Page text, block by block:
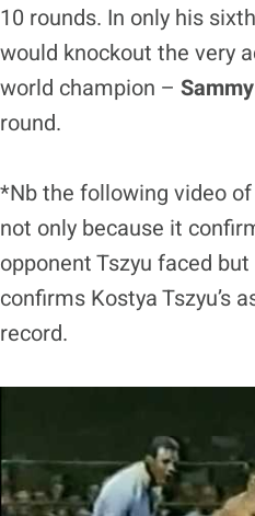
10 rounds. In only his
would knockout the very
world champion –
round.
*Nb the following video
not only because it
opponent Tszyu faced
confirms Kostya Tszyu’s
record.